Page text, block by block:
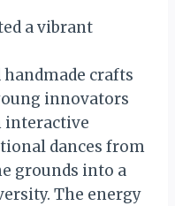
a vibrant
crafts
innovators
interactive
dances from
grounds into a
The energy